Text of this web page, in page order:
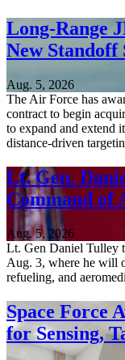
Long-Range
New
Aug. 5, 2026
The Air Force has
contract to begin
to expand and extend
distance-driven
Lt. Gen.
Command of
Aug. 5, 2026
Lt. Gen Daniel Tulley
Aug. 3, where he will
refueling, and
Space Force
for Sensing,